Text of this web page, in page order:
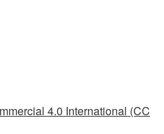
4.0 International (CC